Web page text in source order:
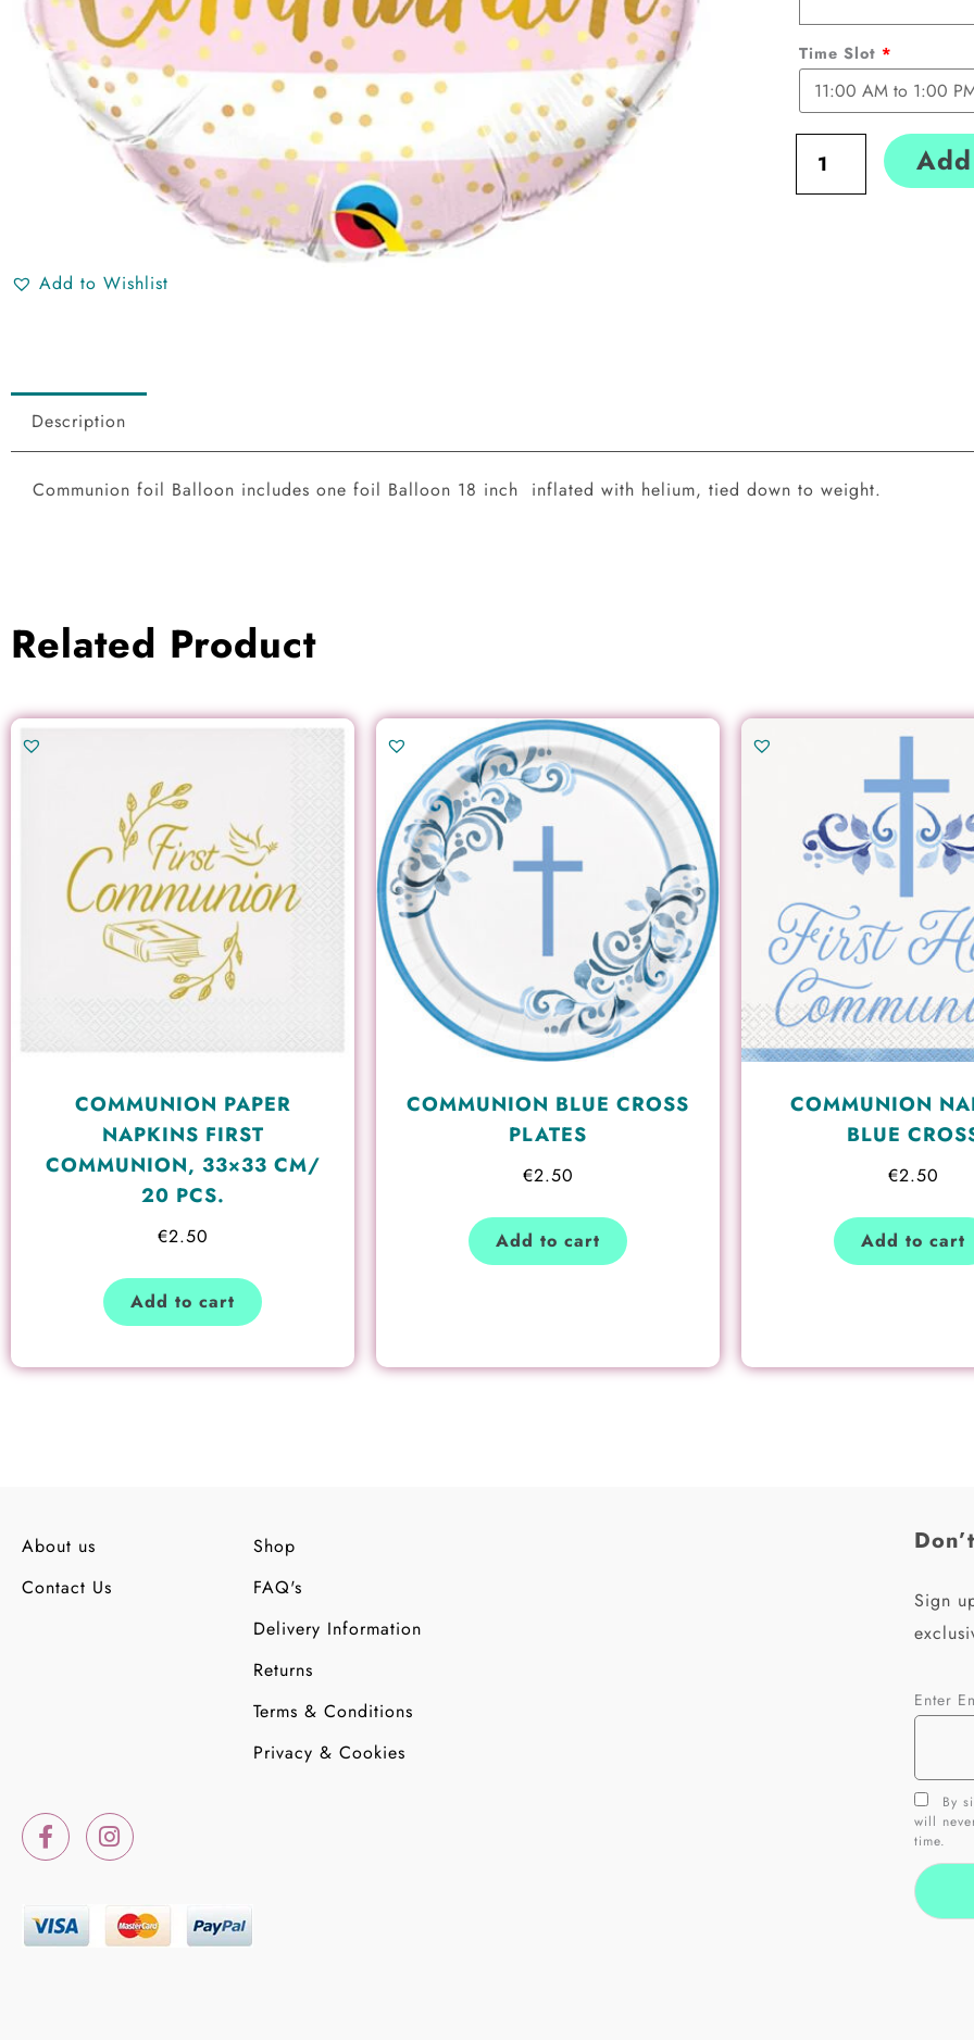
Add to Wishlist
Time Slot *
Description
Communion foil Balloon includes one foil Balloon 18 inch inflated with helium, tied down to weight.
Related Product
COMMUNION PAPER
NAPKINS FIRST
COMMUNION, 33×33 CM/
20 PCS.
€2.50
Add to cart
COMMUNION BLUE CROSS
PLATES
€2.50
Add to cart
COMMUNION
BLUE
€2.50
Add to cart
About us
Contact Us
Shop
FAQ's
Delivery Information
Returns
Terms & Conditions
Privacy & Cookies
F
a
c
b
o
I
n
s
a
g
Sign
Enter
By
will
time.